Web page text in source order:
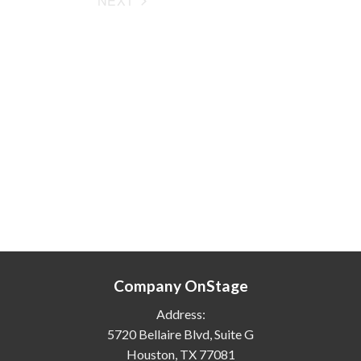
Company OnStage
Address:
5720 Bellaire Blvd, Suite G
Houston, TX 77081